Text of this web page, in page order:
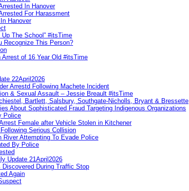
In Hanover
For Harassment
Hanover
The School” #itsTime
Recognize This Person?
of 16 Year Old #itsTime
22April2026
Arrestd Following Machete Incident
& Sexual Assault – Jessie Breault #itsTime
Bartlett, Salsbury, Southgate-Nicholls, Bryant & Bressette
About Sophisticated Fraud Targeting Indigenous Organizations
Police
Female after Vehicle Stolen in Kitchener
Serious Collision
River Attempting To Evade Police
By Police
Update 21April2026
During Traffic Stop
Again